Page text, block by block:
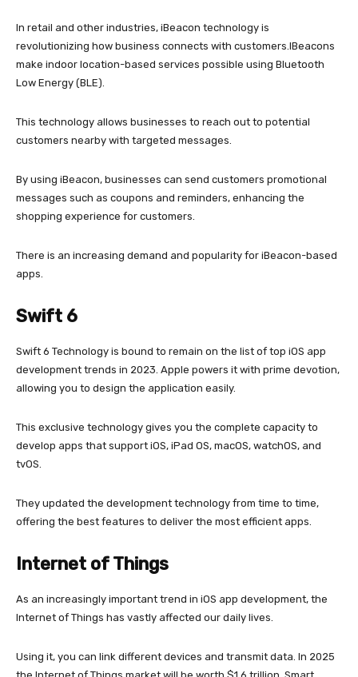
In retail and other industries, iBeacon technology is
revolutionizing how business connects with customers.IBeacons
make indoor location-based services possible using Bluetooth
Low Energy (BLE).
This technology allows businesses to reach out to potential
customers nearby with targeted messages.
By using iBeacon, businesses can send customers promotional
messages such as coupons and reminders, enhancing the
shopping experience for customers.
There is an increasing demand and popularity for iBeacon-based
apps.
Swift 6
Swift 6 Technology is bound to remain on the list of top iOS app
development trends in 2023. Apple powers it with prime devotion,
allowing you to design the application easily.
This exclusive technology gives you the complete capacity to
develop apps that support iOS, iPad OS, macOS, watchOS, and
tvOS.
They updated the development technology from time to time,
offering the best features to deliver the most efficient apps.
Internet of Things
As an increasingly important trend in iOS app development, the
Internet of Things has vastly affected our daily lives.
Using it, you can link different devices and transmit data. In 2025